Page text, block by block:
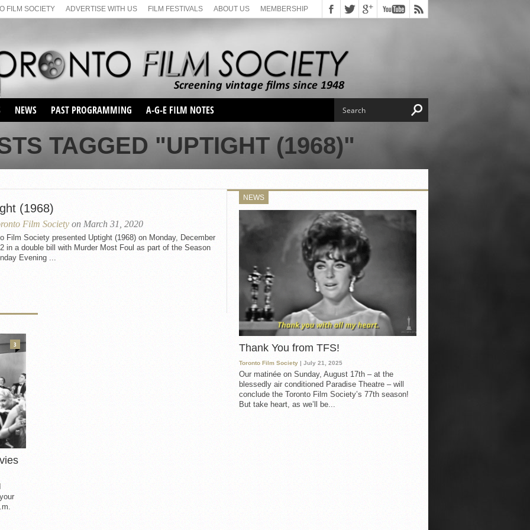
FILM SOCIETY ADVERTISE WITH US FILM FESTIVALS ABOUT US MEMBERSHIP
NEWS PAST PROGRAMMING
SEASON 1
SEASON 2
SEASON 66
SUNDAY FILM BUFFS
MAY FILM WEEKEND
SEMINAR
SUNDAY FILM BUFFS
SEASON 69
A-G-E FILM NOTES
TAGGED "UPTIGHT (1968)"
(1968)
Film Society on March 31, 2020
Film Society presented Uptight (1968) on Monday, December
in a double bill with Murder Most Foul as part of the Season
Evening ...
NEWS
Thank You from TFS!
Toronto Film Society | July 21, 2025
Our matinée on Sunday, August 17th – at the
blessedly air conditioned Paradise Theatre – will
conclude the Toronto Film Society’s 77th season!
But take heart, as we’ll be...
3